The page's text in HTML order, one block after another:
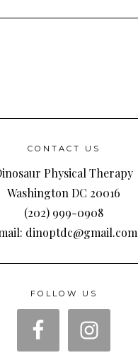
CONTACT US
Physical Therapy
Washington DC 20016
(202) 999-0908
dinoptdc@gmail.com
FOLLOW US